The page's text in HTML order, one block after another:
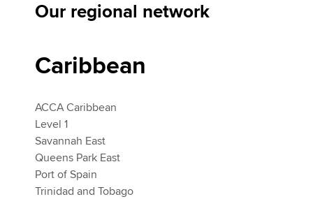
Members
Policy and insights
Apply now
Our regional network
Caribbean
ACCA Caribbean
Level 1
Savannah East
Queens Park East
Port of Spain
Trinidad and Tobago